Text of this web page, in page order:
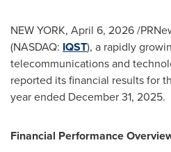
NEW YORK, April 6, 2026/
(NASDAQ: IQST), a rapidly
telecommunications and
reported its financial results for
year ended December 31, 2025.
Financial Performance